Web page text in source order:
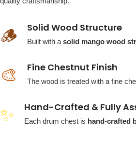
🪵 Solid Wood Structure
Built with a solid mango wood
🎨 Fine Chestnut Finish
The wood is treated with a fine
✨ Hand-Crafted & Fully
Each drum chest is hand-crafted